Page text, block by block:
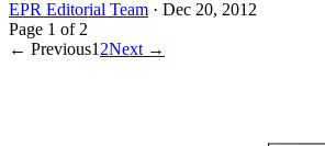
EPR Editorial Team · Dec 20, 2012
Page 1 of 2
← Previous1 2Next →